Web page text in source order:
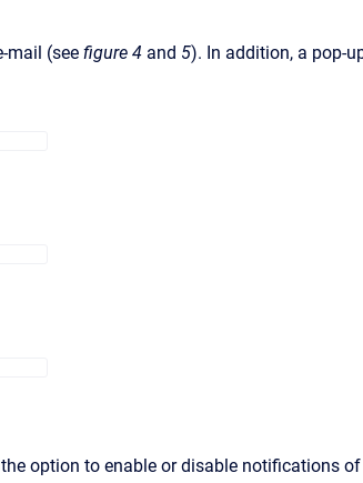
mail (see figure 4 and 5). In addition, a pop-
option to enable or disable notifications